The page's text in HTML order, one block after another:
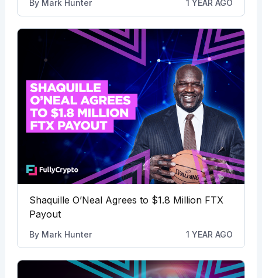
By Mark Hunter 1 YEAR AGO
Shaquille O’Neal Agrees to $1.8 Million FTX
Payout
By Mark Hunter 1 YEAR AGO